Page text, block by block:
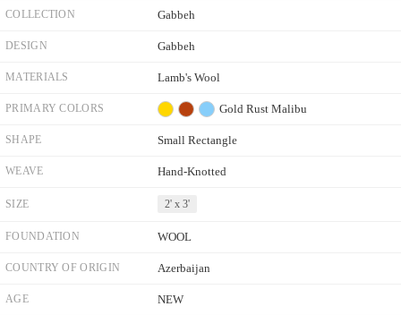
COLLECTION Gabbeh
DESIGN Gabbeh
MATERIALS Lamb's Wool
PRIMARY COLORS Gold Rust Malibu
SHAPE Small Rectangle
WEAVE Hand-Knotted
SIZE 2' x 3'
FOUNDATION WOOL
COUNTRY OF ORIGIN Azerbaijan
AGE NEW